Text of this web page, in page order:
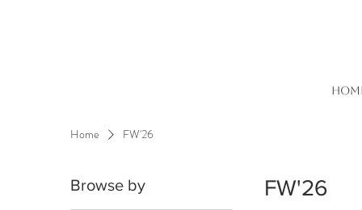
Home FW'26
Browse by FW'26